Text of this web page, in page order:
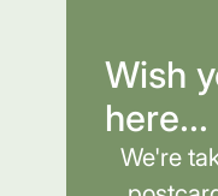
Wish
We're